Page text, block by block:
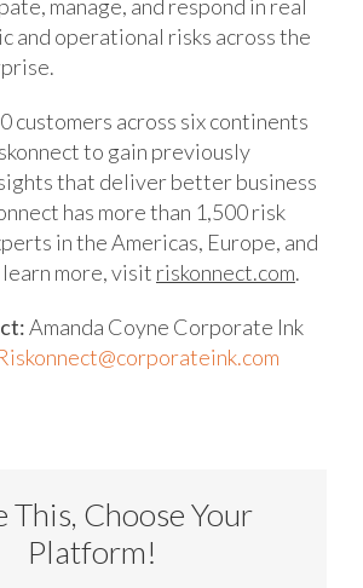
manage, and respond in real
and operational risks across the
customers across six continents
to gain previously
that deliver better business
has more than 1,500 risk
in the Americas, Europe, and
more, visit riskonnect.com.
Amanda Coyne Corporate Ink
This, Choose Your
Platform!